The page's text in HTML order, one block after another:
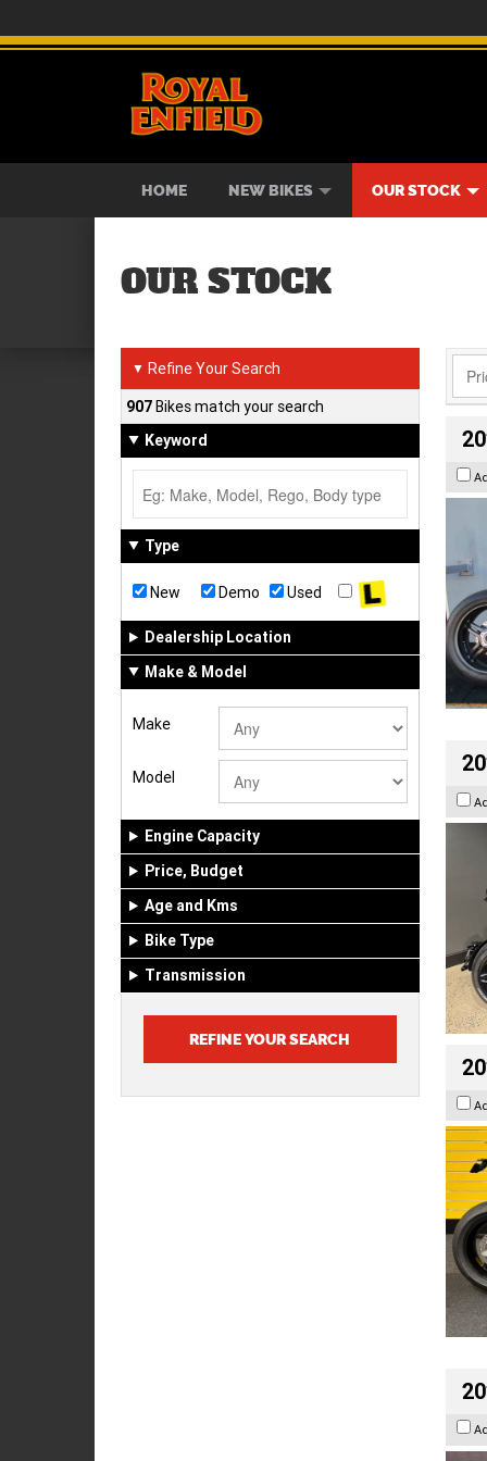
HOME NEW BIKES
BIKES
OUR STOCK
NEW BIKES
SERVICE
CONTACT US
OUR STOCK
▼ Refine Your Search
907Bikes match your search
Keyword
Type
New Demo Used
Dealership Location
Make & Model
Make
Model
Engine Capacity
Price, Budget
Age and Kms
Bike Type
Transmission